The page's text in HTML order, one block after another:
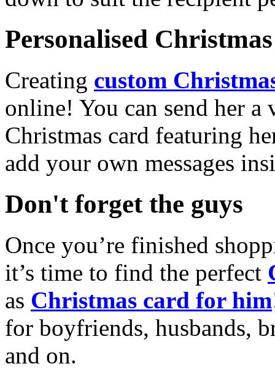
Personalised
Creating custom
online! You can send her a
Christmas card featuring
add your own messages
Don't forget the guys
Once you’re finished
it’s time to find the perfect
as Christmas card for him
for boyfriends, husbands,
and on.